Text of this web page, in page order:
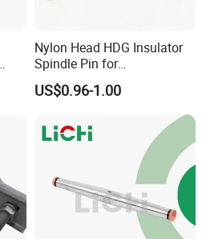
high-quality steel, the
undergoes a hot-
for surface
white color and an
Nylon Head HDG Insulator
Spindle Pin for
Transmission Line Fitting
US$0.96-1.00